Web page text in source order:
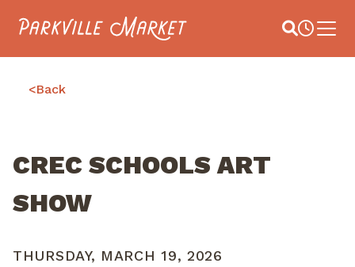
Navigate to homepage Site Search
Main
<Back
CREC SCHOOLS ART
SHOW
THURSDAY, MARCH 19, 2026